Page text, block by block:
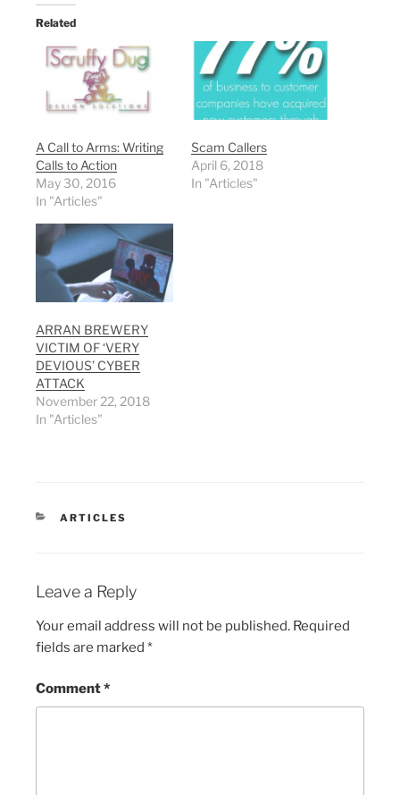
Related
A Call to Arms: Writing
Calls to Action
May 30, 2016
In "Articles"
Scam Callers
April 6, 2018
In "Articles"
ARRAN BREWERY
VICTIM OF ‘VERY
DEVIOUS’ CYBER
ATTACK
November 22, 2018
In "Articles"
CATEGORIES
ARTICLES
Leave a Reply
Your email address will not be published. Required
fields are marked *
Comment*